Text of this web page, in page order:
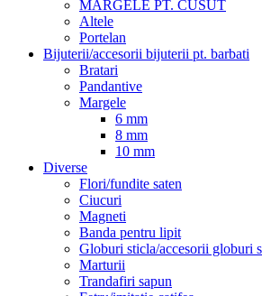
MARGELE PT. CUSUT
Altele
Portelan
Bijuterii/accesorii bijuterii pt. barbati
Bratari
Pandantive
Margele
6 mm
8 mm
10 mm
Diverse
Flori/fundite saten
Ciucuri
Magneti
Banda pentru lipit
Globuri sticla/accesorii globuri
Marturii
Trandafiri sapun